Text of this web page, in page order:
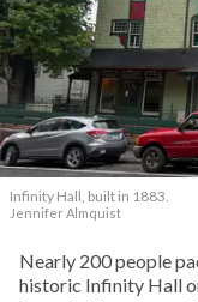
Infinity Hall, built in 1883.
Jennifer Almquist
Nearly 200 people
historic Infinity Hall